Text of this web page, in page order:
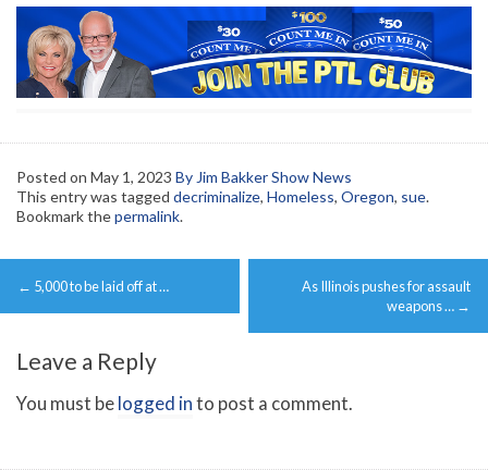
Posted on May 1, 2023 By Jim Bakker Show News
This entry was tagged decriminalize, Homeless, Oregon, sue.
Bookmark thepermalink.
Post
navigation
← 5,000 to be laid off at …
As Illinois pushes for assault
weapons … →
Leave a Reply
You must belogged into post a comment.